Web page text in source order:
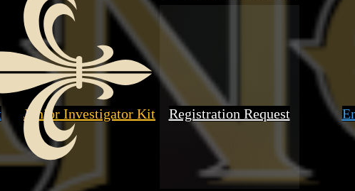
Junior Investigator Kit Registration Request